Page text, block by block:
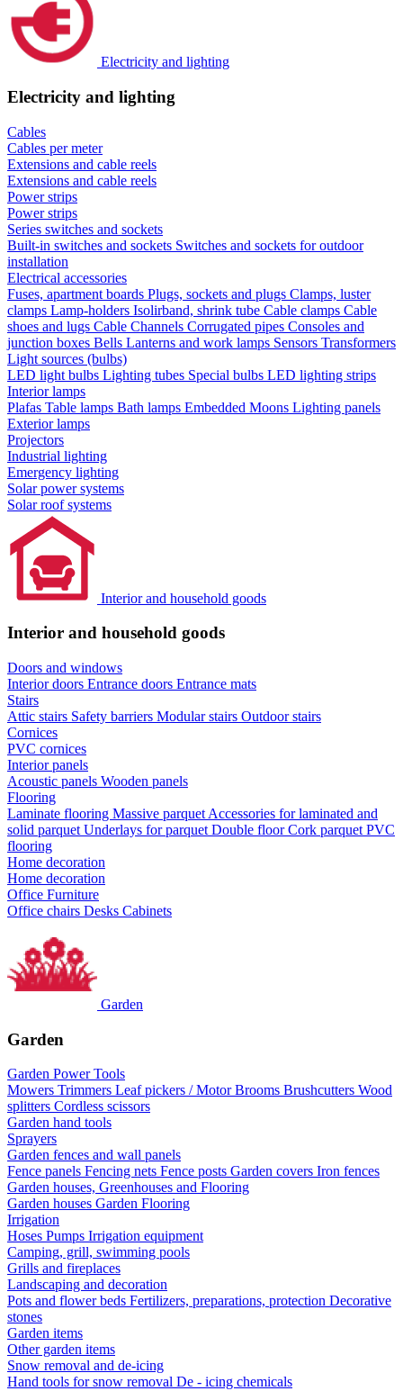
Electricity and lighting
Electricity and lighting
Cables
Cables per meter
Extensions and cable reels
Extensions and cable reels
Power strips
Power strips
Series switches and sockets
Built-in switches and sockets Switches and sockets for outdoor
installation
Electrical accessories
Fuses, apartment boards Plugs, sockets and plugs Clamps, luster
clamps Lamp-holders Isolirband, shrink tube Cable clamps Cable
shoes and lugs Cable Channels Corrugated pipes Consoles and
junction boxes Bells Lanterns and work lamps Sensors Transformers
Light sources (bulbs)
LED light bulbs Lighting tubes Special bulbs LED lighting strips
Interior lamps
Plafas Table lamps Bath lamps Embedded Moons Lighting panels
Exterior lamps
Projectors
Industrial lighting
Emergency lighting
Solar power systems
Solar roof systems
Interior and household goods
Interior and household goods
Doors and windows
Interior doors Entrance doors Entrance mats
Stairs
Attic stairs Safety barriers Modular stairs Outdoor stairs
Cornices
PVC cornices
Interior panels
Acoustic panels Wooden panels
Flooring
Laminate flooring Massive parquet Accessories for laminated and
solid parquet Underlays for parquet Double floorCork parquet PVC
flooring
Home decoration
Home decoration
Office Furniture
Office chairs Desks Cabinets
Garden
Garden
Garden Power Tools
Mowers Trimmers Leaf pickers / Motor Brooms Brushcutters Wood
splitters Cordless scissors
Garden hand tools
Sprayers
Garden fences and wall panels
Fence panels Fencing nets Fence posts Garden covers Iron fences
Garden houses, Greenhouses and Flooring
Garden houses Garden Flooring
Irrigation
Hoses Pumps Irrigation equipment
Camping, grill, swimming pools
Grills and fireplaces
Landscaping and decoration
Pots and flower beds Fertilizers, preparations, protection Decorative
stones
Garden items
Other garden items
Snow removal and de-icing
Hand tools for snow removal De - icing chemicals